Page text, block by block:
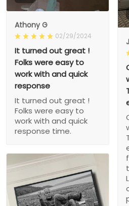
Athony G
02/29/2024
It turned out great !
Folks were easy to
work with and quick
response
It turned out great !
Folks were easy to
work with and quick
response time.